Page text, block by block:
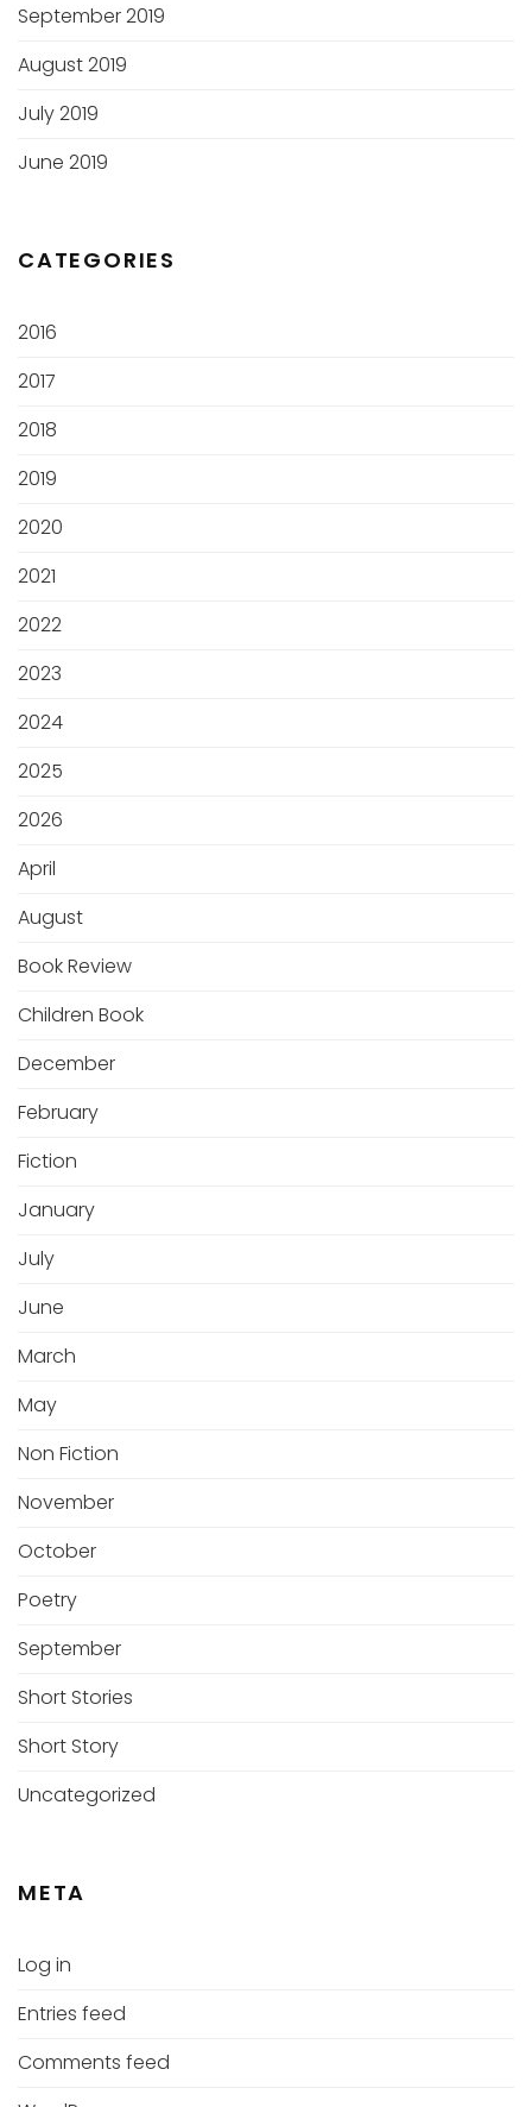
September 2019
August 2019
July 2019
June 2019
CATEGORIES
2016
2017
2018
2019
2020
2021
2022
2023
2024
2025
2026
April
August
Book Review
Children Book
December
February
Fiction
January
July
June
March
May
Non Fiction
November
October
Poetry
September
Short Stories
Short Story
Uncategorized
META
Log in
Entries feed
Comments feed